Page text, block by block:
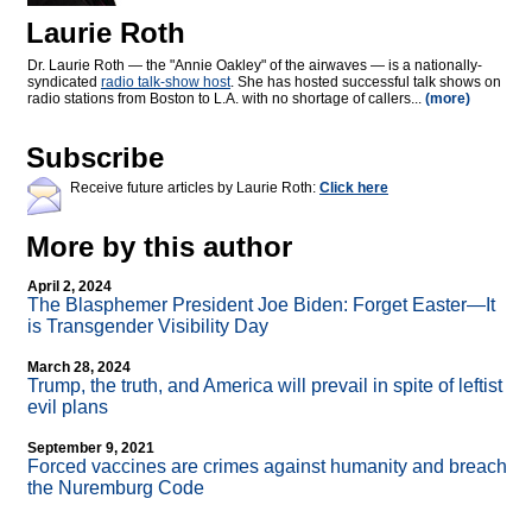
Laurie Roth
Dr. Laurie Roth — the "Annie Oakley" of the airwaves — is a nationally-
syndicated radio talk-show host. She has hosted successful talk shows on
radio stations from Boston to L.A. with no shortage of callers... (more)
Subscribe
Receive future articles by Laurie Roth: Click here
More by this author
April 2, 2024
The Blasphemer President Joe Biden: Forget Easter—It
is Transgender Visibility Day
March 28, 2024
Trump, the truth, and America will prevail in spite of leftist
evil plans
September 9, 2021
Forced vaccines are crimes against humanity and breach
the Nuremburg Code